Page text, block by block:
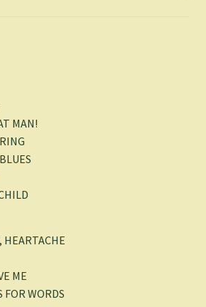
MAN!
HEARTACHE
ME
FOR WORDS